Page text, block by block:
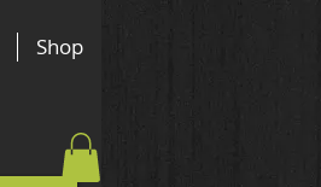
Shop